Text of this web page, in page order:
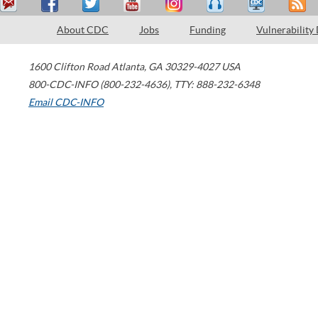
About CDC Jobs Funding Vulnerability
1600 Clifton Road Atlanta, GA 30329-4027 USA
800-CDC-INFO (800-232-4636), TTY: 888-232-6348
Email CDC-INFO